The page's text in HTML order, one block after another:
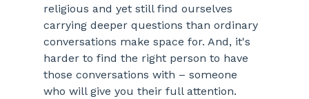
religious and yet still find ourselves
carrying deeper questions than ordinary
conversations make space for. And, it's
harder to find the right person to have
those conversations with – someone
who will give you their full attention.